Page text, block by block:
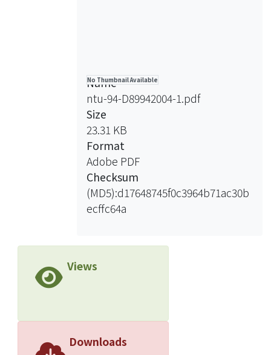
antenna characterizations in both
frequency and time domains are
investigated thoroughly with these
techniques as well as with the
traditional antenna parameters
including return losses, radiation
patterns, and gains. The experimental
results, design principles, and
discussions are presented in detail.
tapered-slot-fed antennas to the
substantiated.
No Thumbnail Available
Name
ntu-94-D89942004-1.pdf
Size
23.31 KB
Format
Adobe PDF
Checksum
(MD5):d17648745f0c3964b71ac30b
ecffc64a
Views
Downloads